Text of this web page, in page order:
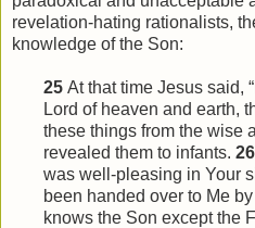
revelation-hating rationalists,
knowledge of the Son:
25 At that time Jesus said,
Lord of heaven and earth,
these things from thewise
revealed them to infants. 26
was well-pleasing in Your
been handed over to Me
knows the Son except the